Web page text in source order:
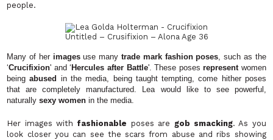
people.
Untitled – Crusifixion – Alona Age 36
Many of her imagesuse manytrade mark fashion poses, such as the
‘Crucifixion' and ‘ Hercules after Battle'. These posesrepresent women
beingabused in the media, being taught tempting, come hither poses
that are completely manufactured. Lea would like to see powerful,
naturallysexy womenin the media.
Her images with fashionable poses are gob smacking. As you
look closer you can see the scars from abuse and ribs showing